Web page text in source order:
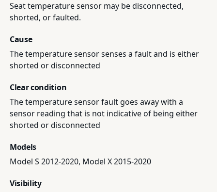
Seat temperature sensor may be disconnected,
shorted, or faulted.
Cause
The temperature sensor senses a fault and is either
shorted or disconnected
Clear condition
The temperature sensor fault goes away with a
sensor reading that is not indicative of being either
shorted or disconnected
Models
Model S 2012-2020, Model X 2015-2020
Visibility